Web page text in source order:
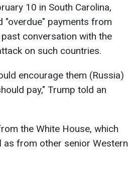
10 in South Carolina,
"overdue" payments from
conversation with the
on such countries.
encourage them (Russia)
pay," Trump told an
the White House, which
as from other senior Western